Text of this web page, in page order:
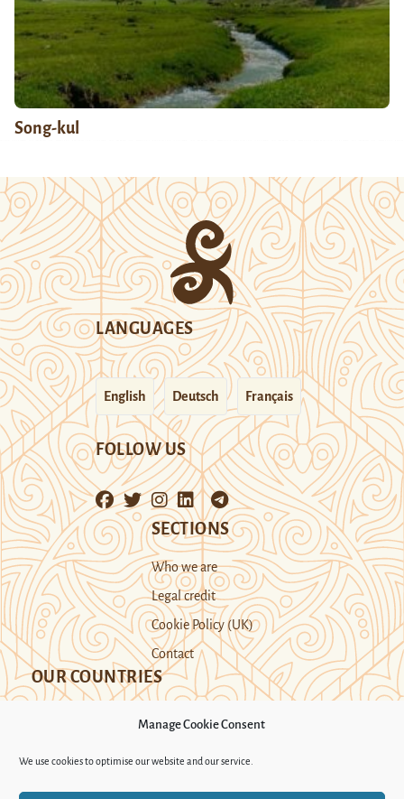
Manage Cookie Consent
We use cookies to optimise our website and our service.
Song-kul
LANGUAGES
English Deutsch Français
FOLLOW US
SECTIONS
Who we are
Legal credit
Cookie Policy (UK)
Contact
OUR COUNTRIES